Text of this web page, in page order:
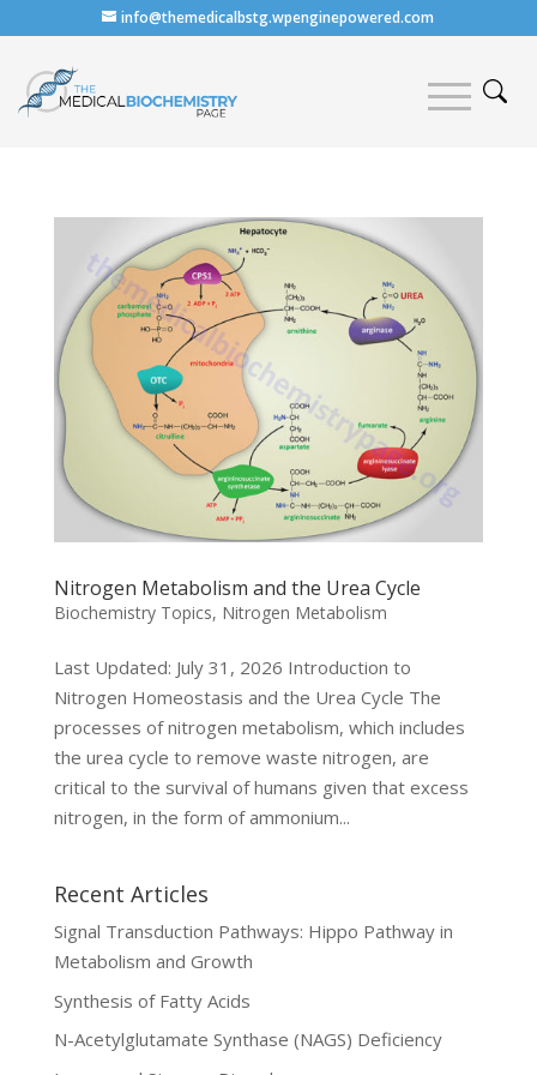
info@themedicalbstg.wpenginepowered.com
Nitrogen Metabolism and the Urea Cycle
Biochemistry Topics, Nitrogen Metabolism
Last Updated: July 31, 2026 Introduction to
Nitrogen Homeostasis and the Urea Cycle The
processes of nitrogen metabolism, which includes
the urea cycle to remove waste nitrogen, are
critical to the survival of humans given that excess
nitrogen, in the form of ammonium...
Recent Articles
Signal Transduction Pathways: Hippo Pathway in
Metabolism and Growth
Synthesis of Fatty Acids
N-Acetylglutamate Synthase (NAGS) Deficiency